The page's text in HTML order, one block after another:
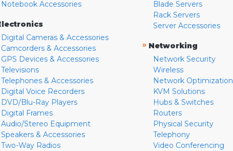
Notebook Accessories
Digital Cameras & Accessories
Camcorders & Accessories
GPS Devices & Accessories
Televisions
Telephones & Accessories
Digital Voice Recorders
DVD/Blu-Ray Players
Digital Frames
Audio/Stereo Equipment
Speakers & Accessories
Two-Way Radios
Blade Servers
Rack Servers
Server Accessories
» Networking
Network Security
Wireless
Network Optimization
KVM Solutions
Hubs & Switches
Routers
Physical Security
Telephony
Video Conferencing